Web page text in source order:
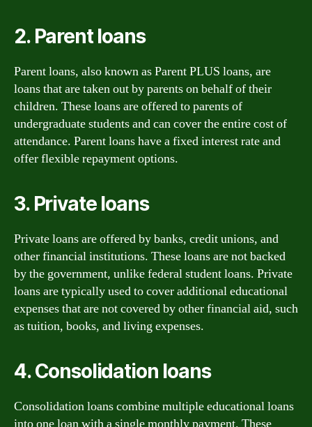
2. Parent loans
Parent loans, also known as Parent PLUS loans, are
loans that are taken out by parents on behalf of their
children. These loans are offered to parents of
undergraduate students and can cover the entire cost of
attendance. Parent loans have a fixed interest rate and
offer flexible repayment options.
3. Private loans
Private loans are offered by banks, credit unions, and
other financial institutions. These loans are not backed
by the government, unlike federal student loans. Private
loans are typically used to cover additional educational
expenses that are not covered by other financial aid, such
as tuition, books, and living expenses.
4. Consolidation loans
Consolidation loans combine multiple educational loans
into one loan with a single monthly payment. These